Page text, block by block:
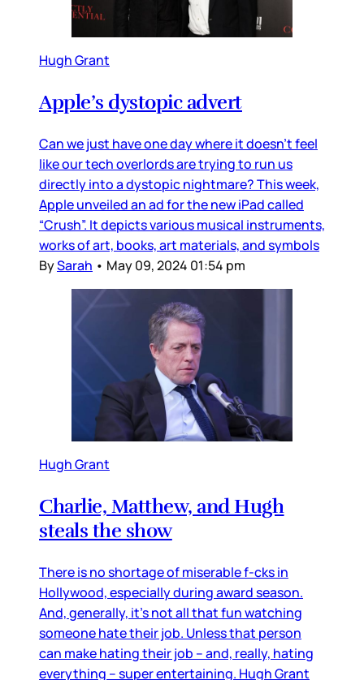
Hugh Grant
Apple’s dystopic advert
Can we just have one day where it doesn’t feel
like our tech overlords are trying to run us
directly into a dystopic nightmare? This week,
Apple unveiled an ad for the new iPad called
“Crush”. It depicts various musical instruments,
works of art, books, art materials, and symbols
BySarah • May 09, 2024 01:54 pm
Hugh Grant
Charlie, Matthew, and Hugh
steals the show
There is no shortage of miserable f-cks in
Hollywood, especially during award season.
And, generally, it’s not all that fun watching
someone hate their job. Unless that person
can make hating their job – and, really, hating
everything – super entertaining. Hugh Grant